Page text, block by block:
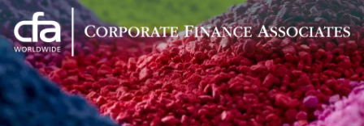
Corporate
Finance
Associates
Varied